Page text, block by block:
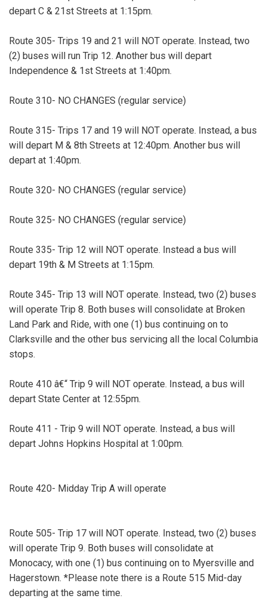
depart C & 21st Streets at 1:15pm.
Route 305- Trips 19 and 21 will NOT operate. Instead, two
(2) buses will run Trip 12. Another bus will depart
Independence & 1st Streets at 1:40pm.
Route 310- NO CHANGES (regular service)
Route 315- Trips 17 and 19 will NOT operate. Instead, a bus
will depart M & 8th Streets at 12:40pm. Another bus will
depart at 1:40pm.
Route 320- NO CHANGES (regular service)
Route 325- NO CHANGES (regular service)
Route 335- Trip 12 will NOT operate. Instead a bus will
depart 19th & M Streets at 1:15pm.
Route 345- Trip 13 will NOT operate. Instead, two (2) buses
will operate Trip 8. Both buses will consolidate at Broken
Land Park and Ride, with one (1) bus continuing on to
Clarksville and the other bus servicing all the local Columbia
stops.
Route 410 â€“ Trip 9 will NOT operate. Instead, a bus will
depart State Center at 12:55pm.
Route 411 - Trip 9 will NOT operate. Instead, a bus will
depart Johns Hopkins Hospital at 1:00pm.
Route 420- Midday Trip A will operate
Route 505- Trip 17 will NOT operate. Instead, two (2) buses
will operate Trip 9. Both buses will consolidate at
Monocacy, with one (1) bus continuing on to Myersville and
Hagerstown. *Please note there is a Route 515 Mid-day
departing at the same time.